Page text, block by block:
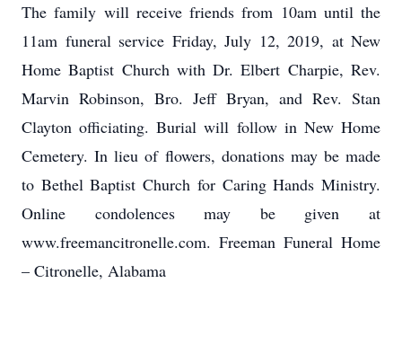
The family will receive friends from 10am until the
11am funeral service Friday, July 12, 2019, at New
Home Baptist Church with Dr. Elbert Charpie, Rev.
Marvin Robinson, Bro. Jeff Bryan, and Rev. Stan
Clayton officiating. Burial will follow in New Home
Cemetery. In lieu of flowers, donations may be made
to Bethel Baptist Church for Caring Hands Ministry.
Online condolences may be given at
www.freemancitronelle.com. Freeman Funeral Home
– Citronelle, Alabama